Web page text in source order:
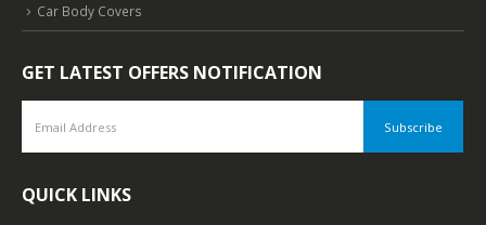
Car Body Covers
GET LATEST OFFERS NOTIFICATION
QUICK LINKS